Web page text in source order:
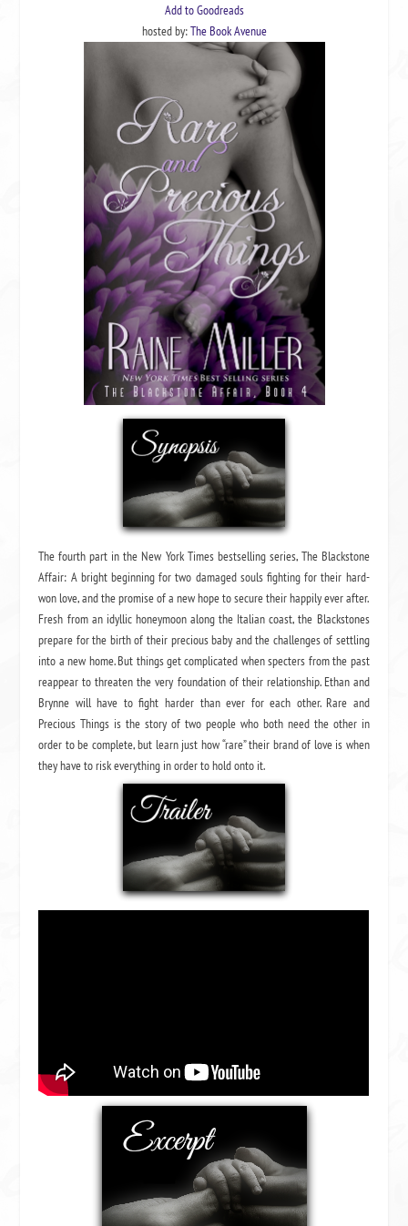
Add to Goodreads
hosted by:The Book Avenue
The fourth part in the New York Times bestselling series, The Blackstone
Affair: A bright beginning for two damaged souls fighting for their hard-
won love, and the promise of a new hope to secure their happily ever after.
Fresh from an idyllic honeymoon along the Italian coast, the Blackstones
prepare for the birth of their precious baby and the challenges of settling
into a new home. But things get complicated when specters from the past
reappear to threaten the very foundation of their relationship. Ethan and
Brynne will have to fight harder than ever for each other. Rare and
Precious Things is the story of two people who both need the other in
order to be complete, but learn just how “rare” their brand of love is when
they have to risk everything in order to hold onto it.